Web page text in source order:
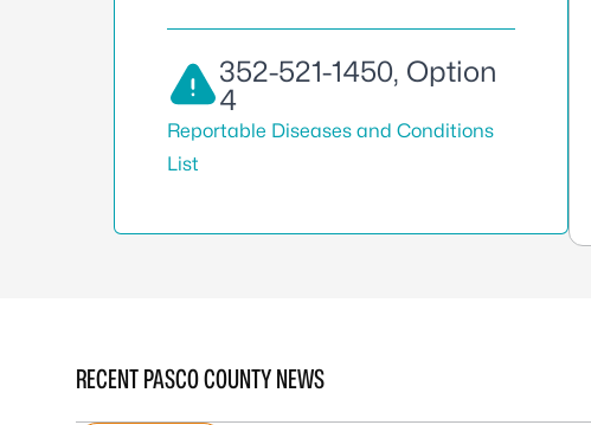
352-521-1450, Option
4
Reportable Diseases and Conditions
List
RECENT PASCO COUNTY NEWS